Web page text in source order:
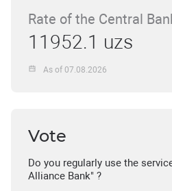
Rate of the Central
11952.1 uzs
As of 07.08.2026
Vote
Do you regularly use the
Alliance Bank" ?